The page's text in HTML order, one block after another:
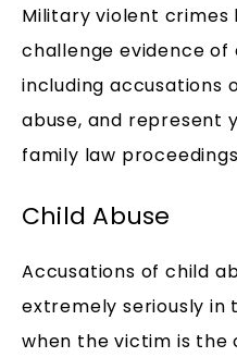
Military violent
challenge evidence of
including accusations
abuse, and represent
family law
Child Abuse
Accusations of child
extremely seriously in
when the victim is the